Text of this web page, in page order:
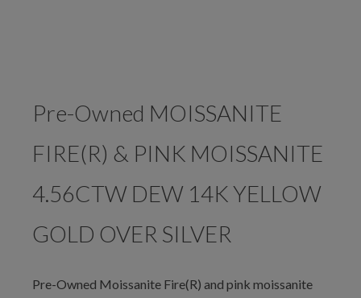
Pre-Owned MOISSANITE
FIRE(R) & PINK MOISSANITE
4.56CTW DEW 14K YELLOW
GOLD OVER SILVER
Pre-Owned Moissanite Fire(R) and pink moissanite